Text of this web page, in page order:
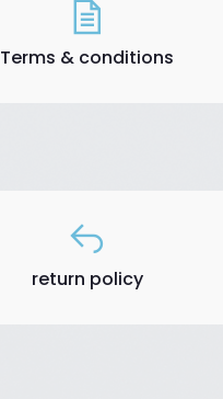
Terms & conditions
return policy